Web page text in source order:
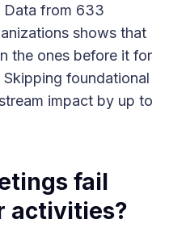
Data from 633
shows that
the ones before it for
foundational
impact by up to
fail
activities?